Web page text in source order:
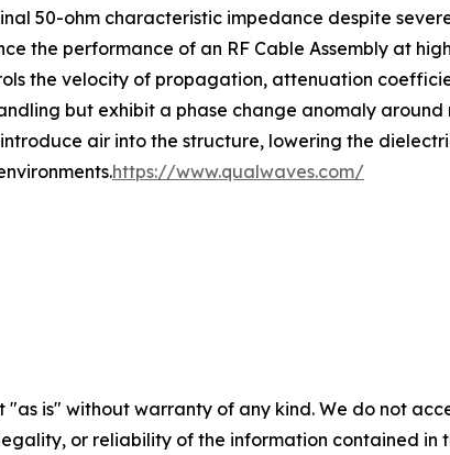
50-ohm characteristic impedance despite
the performance of an RF Cable Assembly at
the velocity of propagation, attenuation
but exhibit a phase change anomaly around
air into the structure, lowering the
https://www.qualwaves.com/
"as is" without warranty of any kind. We do not
or reliability of the information contained